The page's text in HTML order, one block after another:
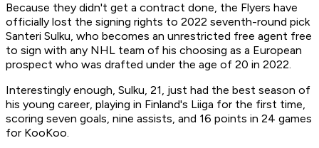
Because they didn't get a contract done, the Flyers have
officially lost the signing rights to 2022 seventh-round pick
Santeri Sulku, who becomes an unrestricted free agent free
to sign with any NHL team of his choosing as a European
prospect who was drafted under the age of 20 in 2022.
Interestingly enough, Sulku, 21, just had the best season of
his young career, playing in Finland's Liiga for the first time,
scoring seven goals, nine assists, and 16 points in 24 games
for KooKoo.